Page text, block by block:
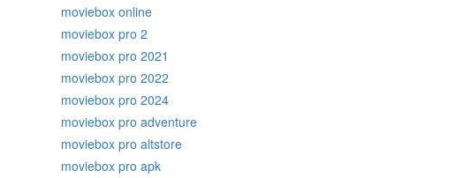
moviebox online
moviebox pro 2
moviebox pro 2021
moviebox pro 2022
moviebox pro 2024
moviebox pro adventure
moviebox pro altstore
moviebox pro apk